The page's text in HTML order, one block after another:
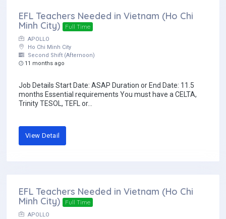
EFL Teachers Needed in Vietnam (Ho Chi
Minh City)
Full Time
APOLLO
Ho Chi Minh City
Second Shift (Afternoon)
11 months ago
Job Details Start Date: ASAP Duration or End Date: 11.5
months Essential requirements You must have a CELTA,
Trinity TESOL, TEFL or...
View Detail
EFL Teachers Needed in Vietnam (Ho Chi
Minh City)
Full Time
APOLLO